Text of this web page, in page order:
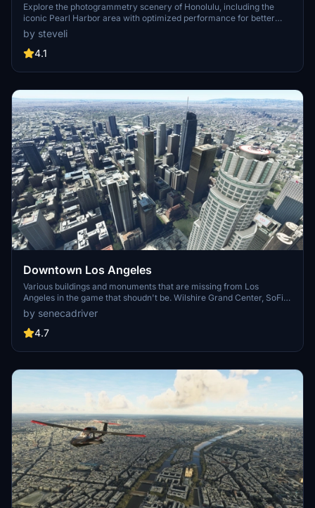
Explore the photogrammetry scenery of Honolulu, including the
iconic Pearl Harbor area with optimized performance for better
FPS. Discover Waikiki, Honolulu downtown, and more with this
detailed addon. Enhance your experience by adding free mods for
carriers, battleships, and military airplanes in Pearl Harbor and
enjoy this mod.
by steveli
4.1
Downtown Los Angeles
Various buildings and monuments that are missing from Los
Angeles in the game that shoudn't be. Wilshire Grand Center, SoFi
Stadium, 801 S Grand, 825 S Hill, 888 S Hope, 1000 Grand, Apex the
One, Atelier, Aven Apartments, Metropolis Towers, Level Los
Angeles
by senecadriver
4.7